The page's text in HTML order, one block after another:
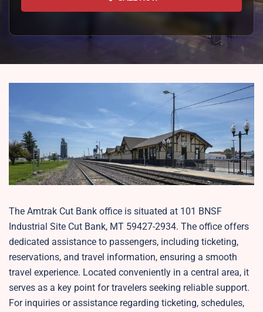
The Amtrak Cut Bank office is situated at 101 BNSF
Industrial Site Cut Bank, MT 59427-2934. The office offers
dedicated assistance to passengers, including ticketing,
reservations, and travel information, ensuring a smooth
travel experience. Located conveniently in a central area, it
serves as a key point for travelers seeking reliable support.
For inquiries or assistance regarding ticketing, schedules,